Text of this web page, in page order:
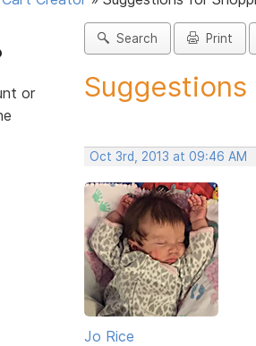
or
Search Print
Oct 3rd, 2013 at 09:46 AM
Jo Rice